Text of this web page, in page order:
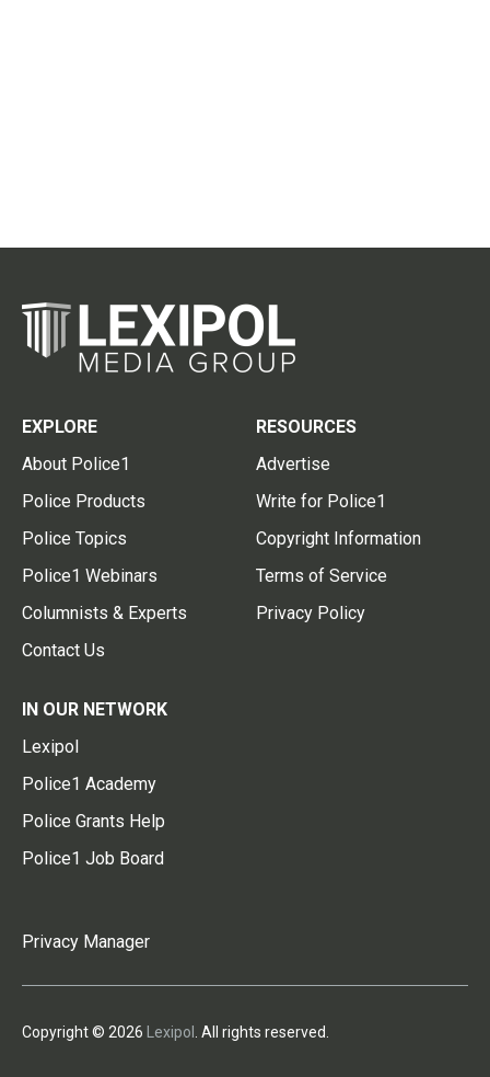
EXPLORE
About Police1
Police Products
Police Topics
Police1 Webinars
Columnists & Experts
Contact Us
RESOURCES
Advertise
Write for Police1
Copyright Information
Terms of Service
Privacy Policy
IN OUR NETWORK
Lexipol
Police1 Academy
Police Grants Help
Police1 Job Board
Privacy Manager
Copyright © 2026 Lexipol . All rights reserved.